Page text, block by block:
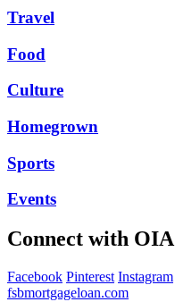
Travel
Food
Culture
Homegrown
Sports
Events
Connect with OIA
Facebook Pinterest Instagram
fsbmortgageloan.com